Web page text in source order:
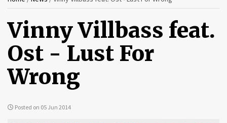
content
are
here
Vinny Villbass feat.
Ost - Lust For
Wrong
Posted on 05 Jun 2014